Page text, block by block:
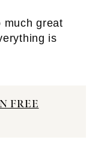
much great
is
FREE